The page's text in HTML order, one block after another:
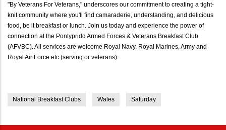
"By Veterans For Veterans," underscores our commitment to creating a tight-
knit community where you'll find camaraderie, understanding, and delicious
food, be it breakfast or lunch. Join us today and experience the power of
connection at the Pontypridd Armed Forces & Veterans Breakfast Club
(AFVBC). All services are welcome Royal Navy, Royal Marines, Army and
Royal Air Force etc (serving or veterans).
National Breakfast Clubs Wales Saturday